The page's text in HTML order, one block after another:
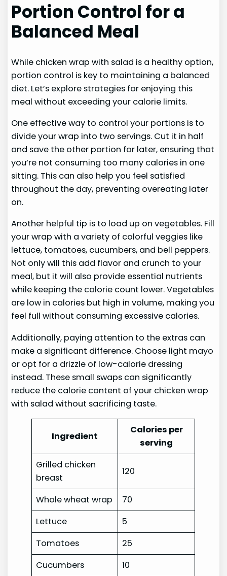
Portion Control for a
Balanced Meal
While chicken wrap with salad is a healthy option,
portion control is key to maintaining a balanced
diet. Let’s explore strategies for enjoying this
meal without exceeding your calorie limits.
One effective way to control your portions is to
divide your wrap into two servings. Cut it in half
and save the other portion for later, ensuring that
you’re not consuming too many calories in one
sitting. This can also help you feel satisfied
throughout the day, preventing overeating later
on.
Another helpful tip is to load up on vegetables. Fill
your wrap with a variety of colorful veggies like
lettuce, tomatoes, cucumbers, and bell peppers.
Not only will this add flavor and crunch to your
meal, but it will also provide essential nutrients
while keeping the calorie count lower. Vegetables
are low in calories but high in volume, making you
feel full without consuming excessive calories.
Additionally, paying attention to the extras can
make a significant difference. Choose light mayo
or opt for a drizzle of low-calorie dressing
instead. These small swaps can significantly
reduce the calorie content of your chicken wrap
with salad without sacrificing taste.
Ingredient
Calories per
serving
Grilled chicken
breast
120
Whole wheat wrap
70
Lettuce
5
Tomatoes
25
Cucumbers
10